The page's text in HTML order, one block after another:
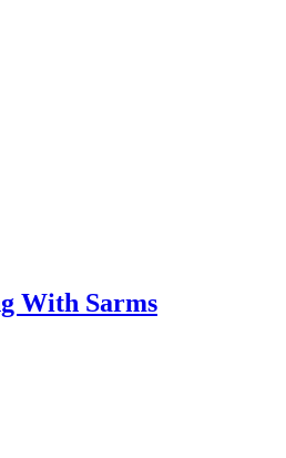
With Sarms